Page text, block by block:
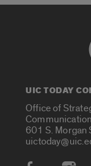
UIC TODAY
Office of
601 S. Morgan